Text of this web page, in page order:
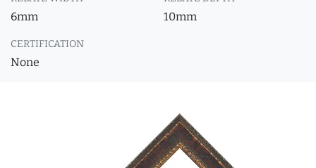
6mm 10mm
CERTIFICATION
None